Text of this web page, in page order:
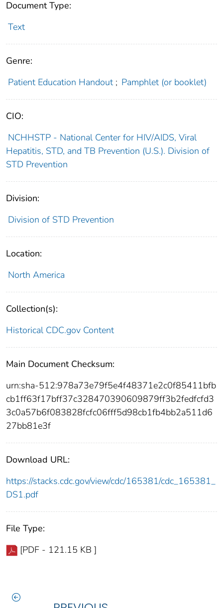
Document Type:
Text
Genre:
Patient Education Handout ; Pamphlet (or booklet)
CIO:
NCHHSTP - National Center for HIV/AIDS, Viral
Hepatitis, STD, and TB Prevention (U.S.). Division of
STD Prevention
Division:
Division of STD Prevention
Location:
North America
Collection(s):
Historical CDC.gov Content
Main Document Checksum:
urn:sha-512:978a73e79f5e4f48371e2c0f85411bfb
cb1ff63f17bff37c328470390609879ff3b2fedfcfd3
3c0a57b6f083828fcfc06fff5d98cb1fb4bb2a511d6
27bb81e3f
Download URL:
https://stacks.cdc.gov/view/cdc/165381/cdc_165381_
DS1.pdf
File Type:
[PDF - 121.15 KB ]